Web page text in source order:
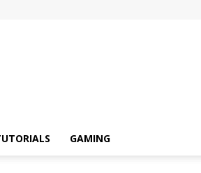
GAMING